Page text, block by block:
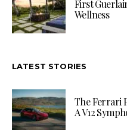
First
Wellness
LATEST STORIES
The Ferrari
A V12